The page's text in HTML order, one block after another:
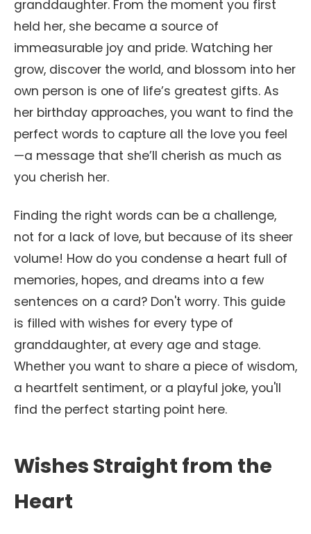
granddaughter. From the moment you first
held her, she became a source of
immeasurable joy and pride. Watching her
grow, discover the world, and blossom into her
own person is one of life’s greatest gifts. As
her birthday approaches, you want to find the
perfect words to capture all the love you feel
—a message that she’ll cherish as much as
you cherish her.
Finding the right words can be a challenge,
not for a lack of love, but because of its sheer
volume! How do you condense a heart full of
memories, hopes, and dreams into a few
sentences on a card? Don't worry. This guide
is filled with wishes for every type of
granddaughter, at every age and stage.
Whether you want to share a piece of wisdom,
a heartfelt sentiment, or a playful joke, you'll
find the perfect starting point here.
Wishes Straight from the
Heart